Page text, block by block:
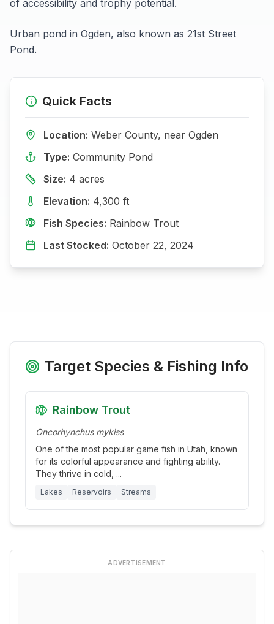
of accessibility and trophy potential.
Urban pond in Ogden, also known as 21st Street
Pond.
Quick Facts
Location: Weber County, near Ogden
Type: Community Pond
Size: 4 acres
Elevation: 4,300 ft
Fish Species: Rainbow Trout
Last Stocked: October 22, 2024
Target Species & Fishing Info
Rainbow Trout
Oncorhynchus mykiss
One of the most popular game fish in Utah, known
for its colorful appearance and fighting ability.
They thrive in cold, ...
Lakes Reservoirs Streams
ADVERTISEMENT